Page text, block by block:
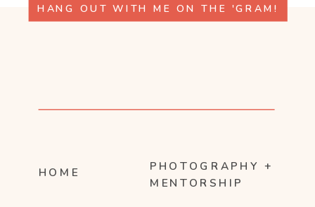
HANG OUT WITH ME ON THE 'GRAM!
HOME
PHOTOGRAPHY +
MENTORSHIP